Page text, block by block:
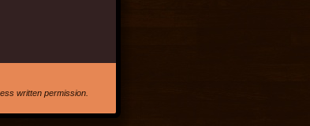
written permission.